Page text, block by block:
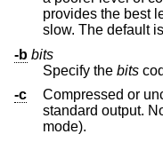
provides the best
slow. The default is
-b bits
Specify the bits
-c
Compressed or
mode).